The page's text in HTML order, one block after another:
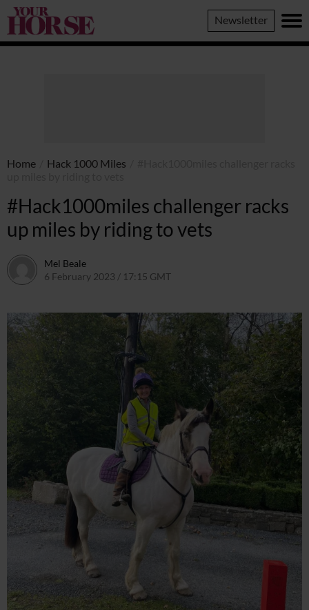
Your
Horse
Newsletter
Home Hack 1000 Miles
#Hack1000miles challenger racks
up miles by riding to vets
Mel Beale
6 February 2023 / 17:15 GMT